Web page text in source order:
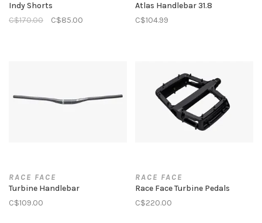
Indy Shorts
C$170.00
C$85.00
Atlas Handlebar 31.8
C$104.99
RACE FACE
Turbine Handlebar
C$109.00
RACE FACE
Race Face Turbine Pedals
C$220.00